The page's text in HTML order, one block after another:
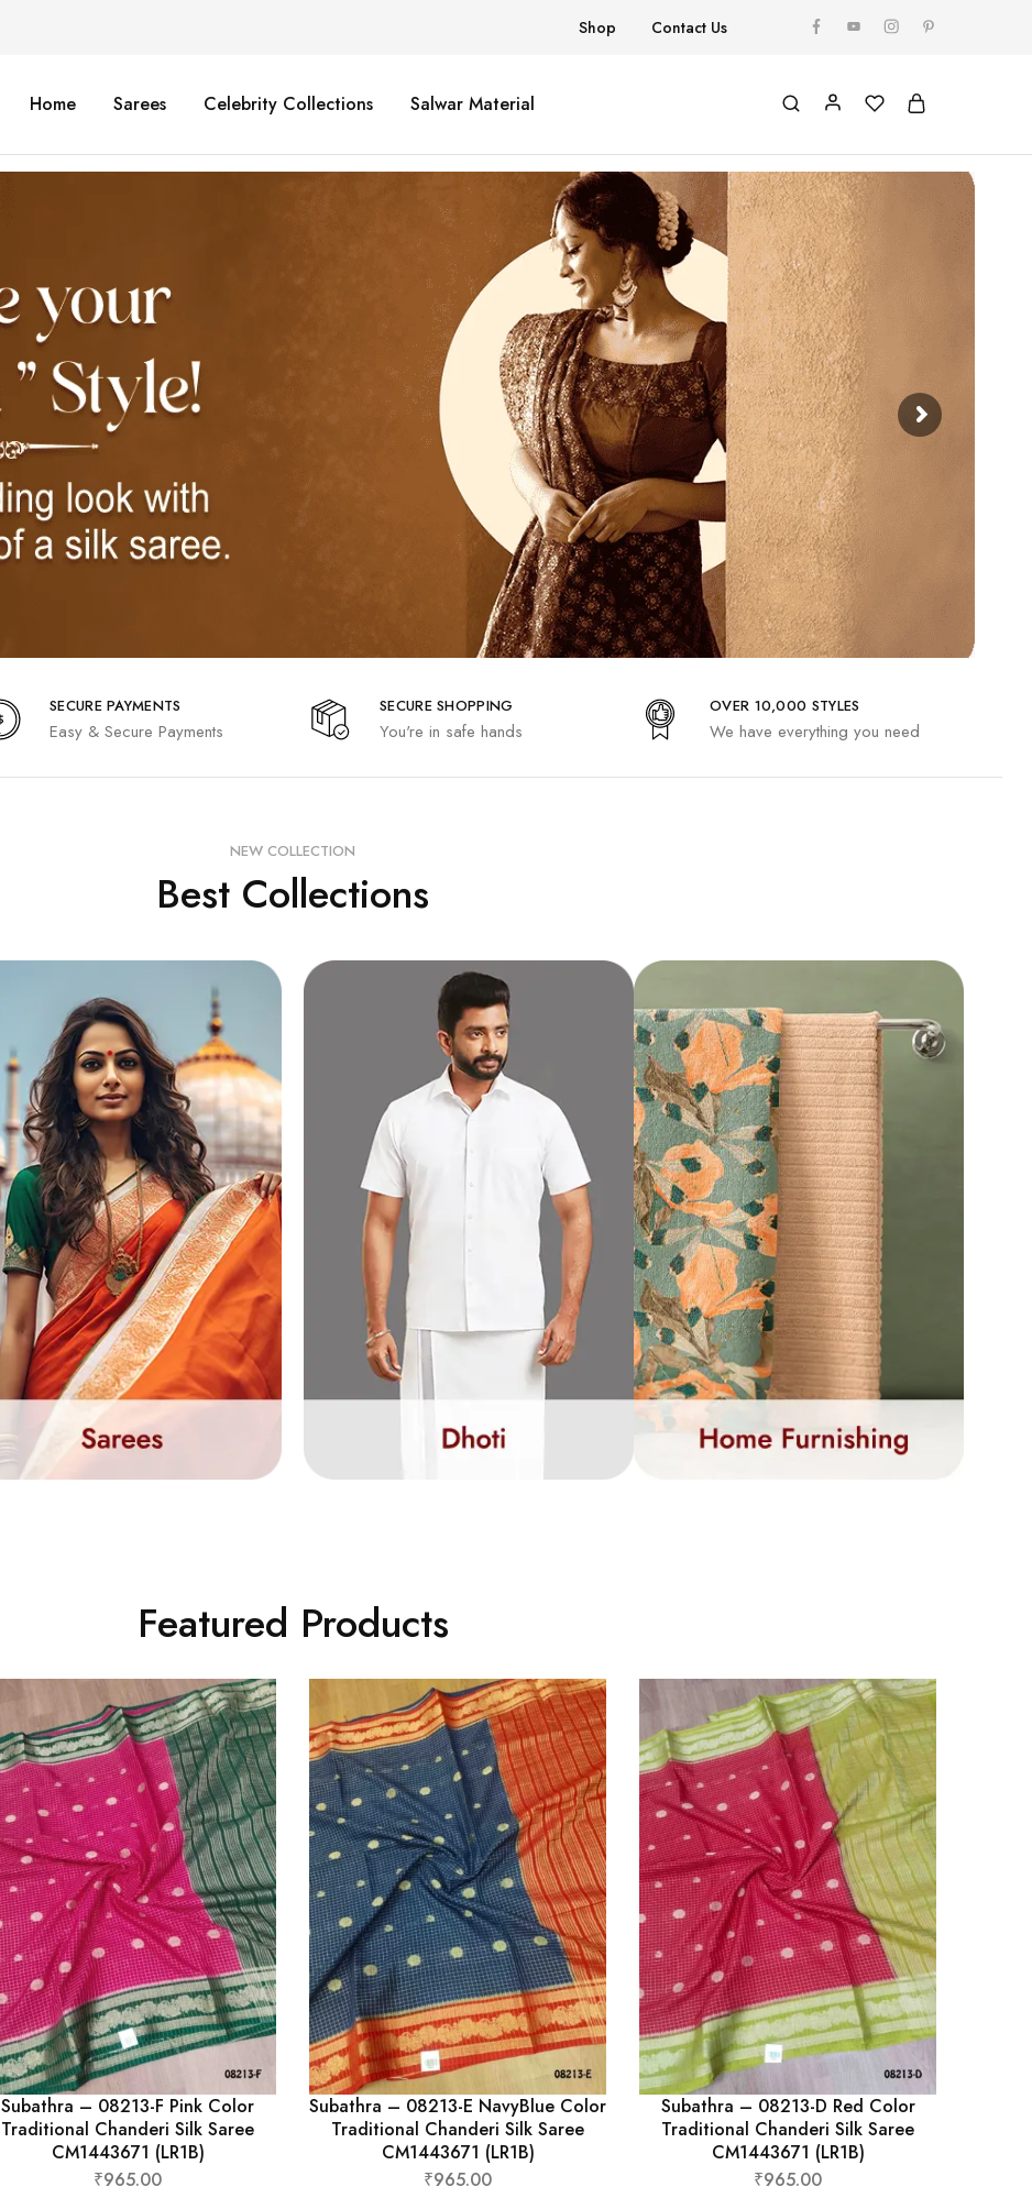
Shop Contact Us
Home Sarees Celebrity Collections Salwar Material
SECURE PAYMENTS
Easy & Secure Payments
SECURE SHOPPING
You're in safe hands
OVER 10,000 STYLES
We have everything you need
NEW COLLECTION
Best Collections
Featured Products
Subathra – 08213-F Pink Color
Traditional Chanderi Silk Saree
CM1443671 (LR1B)
₹965.00
Subathra – 08213-E NavyBlue Color
Traditional Chanderi Silk Saree
CM1443671 (LR1B)
₹965.00
Subathra – 08213-D Red Color
Traditional Chanderi Silk Saree
CM1443671 (LR1B)
₹965.00